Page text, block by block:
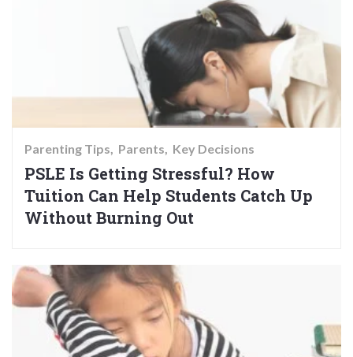
Parenting Tips Parents Key Decisions
PSLE Is Getting Stressful? How
Tuition Can Help Students Catch Up
Without Burning Out